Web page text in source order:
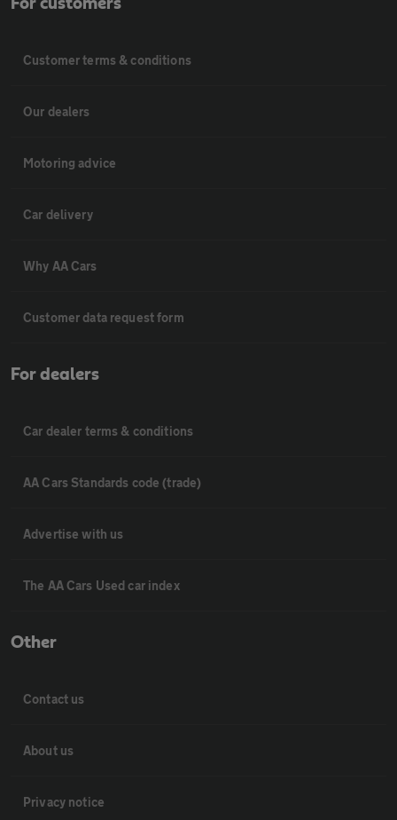
For customers
Customer terms & conditions
Our dealers
Motoring advice
Car delivery
Why AA Cars
Customer data request form
For dealers
Car dealer terms & conditions
AA Cars Standards code (trade)
Advertise with us
The AA Cars Used car index
Other
Contact us
About us
Privacy notice